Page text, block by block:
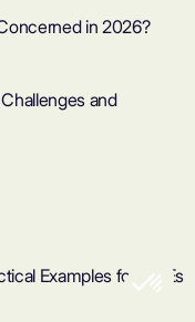
in 2026?
and
Examples for SMEs